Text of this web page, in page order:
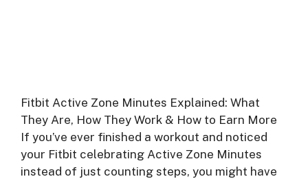
Fitbit Active Zone Minutes Explained: What
They Are, How They Work & How to Earn More
If you’ve ever finished a workout and noticed
your Fitbit celebrating Active Zone Minutes
instead of just counting steps, you might have